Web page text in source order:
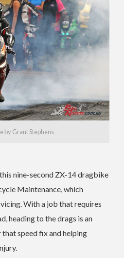
by Grant Stephens
nine-second ZX-14 dragbike
Maintenance, which
With a job that requires
heading to the drags is an
speed fix and helping